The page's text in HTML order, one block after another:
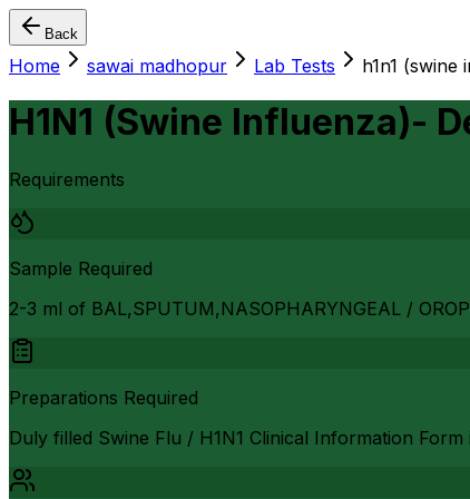
Back
Home sawai madhopur Lab Tests h1n1
H1N1 (Swine Influenza)-
Requirements
Sample Required
2-3 ml of BAL,SPUTUM,NASOPHARYNGEAL /
Preparations Required
Duly filled Swine Flu / H1N1 Clinical Information Form